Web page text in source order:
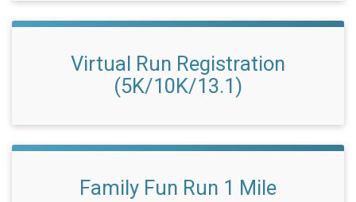
Virtual Run Registration
(5K/10K/13.1)
Family Fun Run 1 Mile